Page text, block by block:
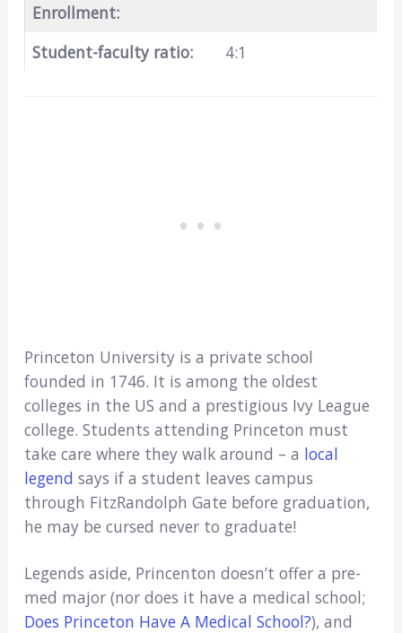
Enrollment:
Student-faculty ratio: 4:1
Princeton University is a private school
founded in 1746. It is among the oldest
colleges in the US and a prestigious Ivy League
college. Students attending Princeton must
take care where they walk around – a local
legend says if a student leaves campus
through FitzRandolph Gate before graduation,
he may be cursed never to graduate!
Legends aside, Princenton doesn’t offer a pre-
med major (nor does it have a medical school;
Does Princeton Have A Medical School?), and